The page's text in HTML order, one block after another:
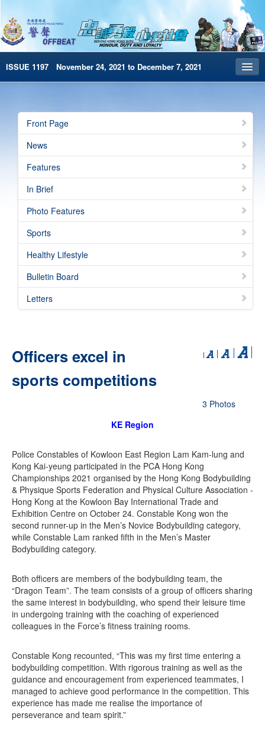
ISSUE 1197 November 24, 2021 to December 7, 2021
Archives
HKP Home
简体版
e-Book version
Special Edition
Front Page
News
Features
In Brief
Photo Features
Sports
Healthy Lifestyle
Bulletin Board
Letters
Officers excel in
sports competitions
3 Photos
KE Region
Police Constables of Kowloon East Region Lam Kam-lung and
Kong Kai-yeung participated in the PCA Hong Kong
Championships 2021 organised by the Hong Kong Bodybuilding
& Physique Sports Federation and Physical Culture Association -
Hong Kong at the Kowloon Bay International Trade and
Exhibition Centre on October 24. Constable Kong won the
second runner-up in the Men’s Novice Bodybuilding category,
while Constable Lam ranked fifth in the Men’s Master
Bodybuilding category.
Both officers are members of the bodybuilding team, the
“Dragon Team”. The team consists of a group of officers sharing
the same interest in bodybuilding, who spend their leisure time
in undergoing training with the coaching of experienced
colleagues in the Force’s fitness training rooms.
Constable Kong recounted, “This was my first time entering a
bodybuilding competition. With rigorous training as well as the
guidance and encouragement from experienced teammates, I
managed to achieve good performance in the competition. This
experience has made me realise the importance of
perseverance and team spirit.”